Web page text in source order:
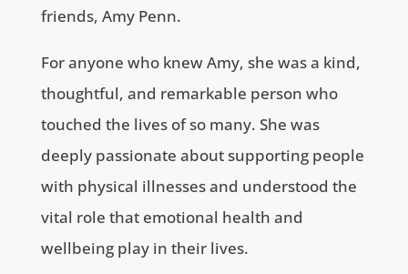
friends, Amy Penn.
For anyone who knew Amy, she was a kind,
thoughtful, and remarkable person who
touched the lives of so many. She was
deeply passionate about supporting people
with physical illnesses and understood the
vital role that emotional health and
wellbeing play in their lives.